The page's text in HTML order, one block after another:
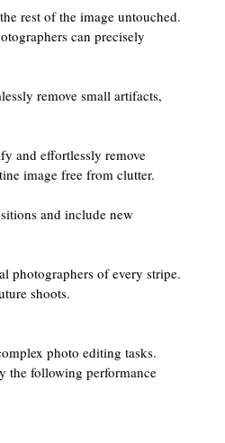
rest of the image untouched.
can precisely
remove small artifacts,
and effortlessly remove
image free from clutter.
and include new
photographers of every stripe.
shoots.
photo editing tasks.
the following performance